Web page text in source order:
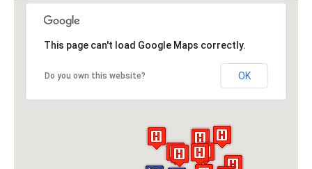
This page can't load Google Maps correctly.
Do you own this website? OK